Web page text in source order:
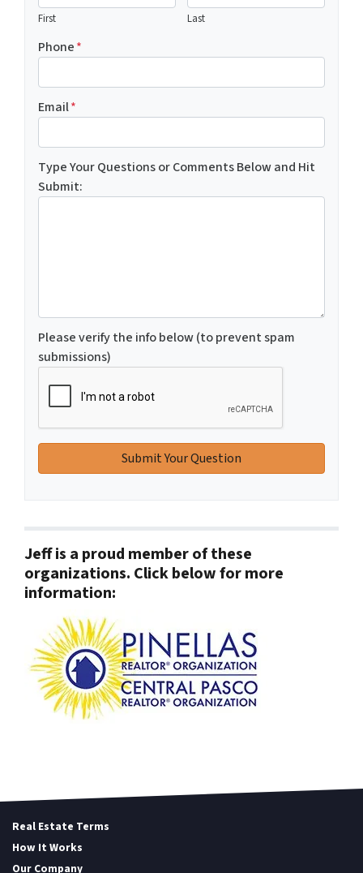
First Last
Phone*
Email*
Type Your Questions or Comments Below and Hit
Submit:
Please verify the info below (to prevent spam
submissions)
Jeff is a proud member of these
organizations. Click below for more
information:
Real Estate Terms
How It Works
Our Company